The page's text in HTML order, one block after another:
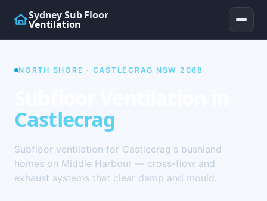
Sydney Sub Floor
Ventilation
NORTH SHORE · CASTLECRAG NSW 2068
Castlecrag
Subfloor ventilation for Castlecrag's bushland
homes on Middle Harbour — cross-flow and
exhaust systems that clear damp and mould.